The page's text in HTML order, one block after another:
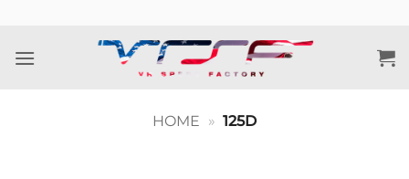
content
HOME » 125D